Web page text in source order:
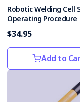
Robotic Welding Cell
Operating Procedure
$34.95
Add to